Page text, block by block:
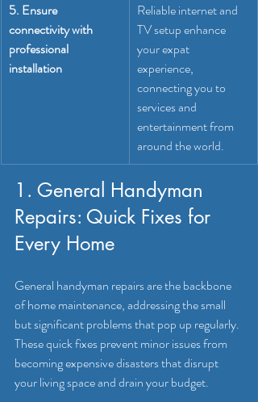
5. Ensure
connectivity with
professional
installation
Reliable internet and
TV setup enhance
your expat
experience,
connecting you to
services and
entertainment from
around the world.
1. General Handyman
Repairs: Quick Fixes for
Every Home
General handyman repairs are the backbone
of home maintenance, addressing the small
but significant problems that pop up regularly.
These quick fixes prevent minor issues from
becoming expensive disasters that disrupt
your living space and drain your budget.